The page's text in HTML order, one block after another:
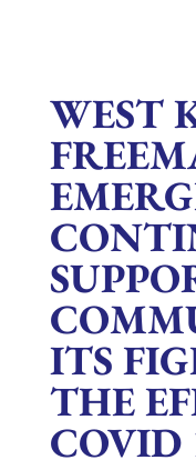
WEST
ITS
THE
COVID